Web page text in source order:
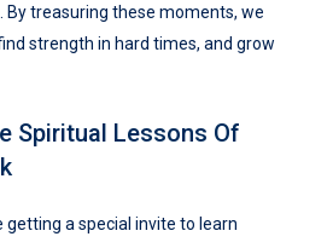
By treasuring these moments, we
strength in hard times, and grow
Spiritual Lessons Of
getting a special invite to learn